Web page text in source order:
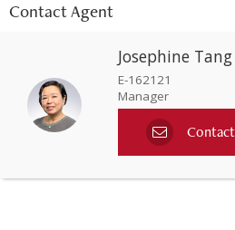
Contact Agent
Josephine Tang
E-162121
Manager
Contact